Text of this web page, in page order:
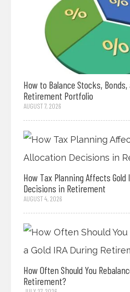
How to Balance Stocks, Bonds,
Retirement Portfolio
AUGUST 7, 2026
How Tax Planning Affects Gold
Decisions in Retirement
AUGUST 4, 2026
How Often Should You
Retirement?